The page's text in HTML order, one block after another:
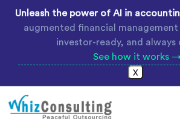
Unleash the power of AI in
augmented financial
investor-ready, and always
See how it works
X